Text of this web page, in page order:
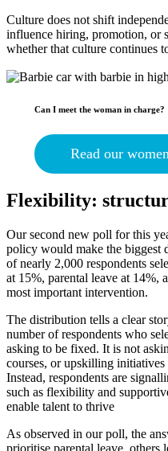
Culture does not shift
influence hiring, promotion, or
whether that culture continues
Can I meet the woman in charge?
Read our
Flexibility:
Our second new poll for this
policy would make the biggest
of nearly 2,000 respondents
at 15%, parental leave at 14%,
most important intervention.
The distribution tells a clear
number of respondents who
asking to be fixed. It is not
courses, or upskilling
Instead, respondents are
such as flexibility and
enable talent to thrive
As observed in our poll, the
prioritise parental leave, others